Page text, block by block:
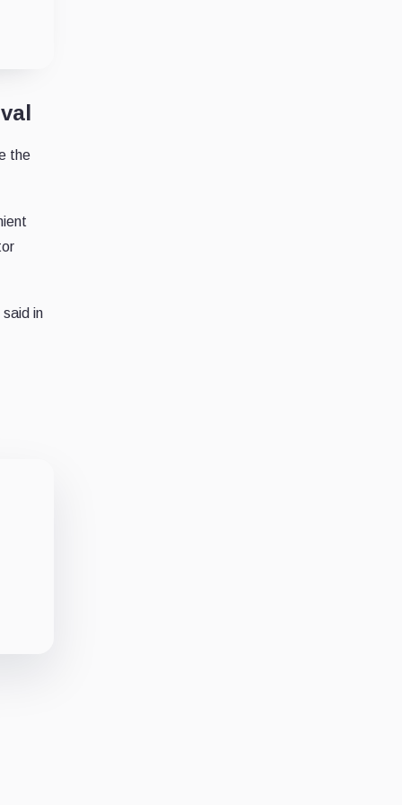
the
in